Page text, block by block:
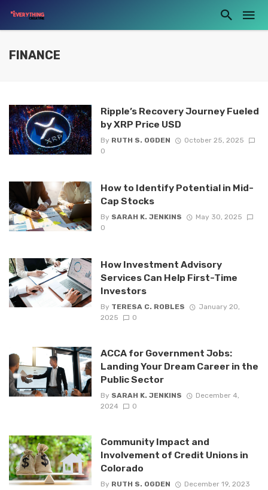
FINANCE
Ripple’s Recovery Journey Fueled
by XRP Price USD
By RUTH S. OGDEN
October 25, 2025
0
How to Identify Potential in Mid-
Cap Stocks
By SARAH K. JENKINS
May 30, 2025
0
How Investment Advisory
Services Can Help First-Time
Investors
By TERESA C. ROBLES
January 20,
2025
0
ACCA for Government Jobs:
Landing Your Dream Career in the
Public Sector
By SARAH K. JENKINS
December 4,
2024
0
Community Impact and
Involvement of Credit Unions in
Colorado
By RUTH S. OGDEN
December 19, 2023